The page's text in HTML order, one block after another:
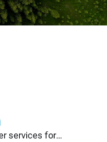
services for